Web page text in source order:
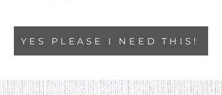
YES PLEASE I NEED THIS!